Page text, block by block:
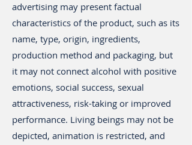
advertising may present factual
characteristics of the product, such as its
name, type, origin, ingredients,
production method and packaging, but
it may not connect alcohol with positive
emotions, social success, sexual
attractiveness, risk-taking or improved
performance. Living beings may not be
depicted, animation is restricted, and